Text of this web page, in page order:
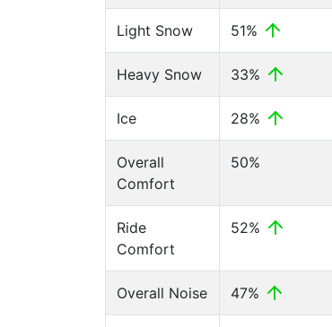
Light Snow 51%
Heavy Snow 33%
Ice 28%
Overall
Comfort
50%
Ride
Comfort
52%
Overall Noise 47%